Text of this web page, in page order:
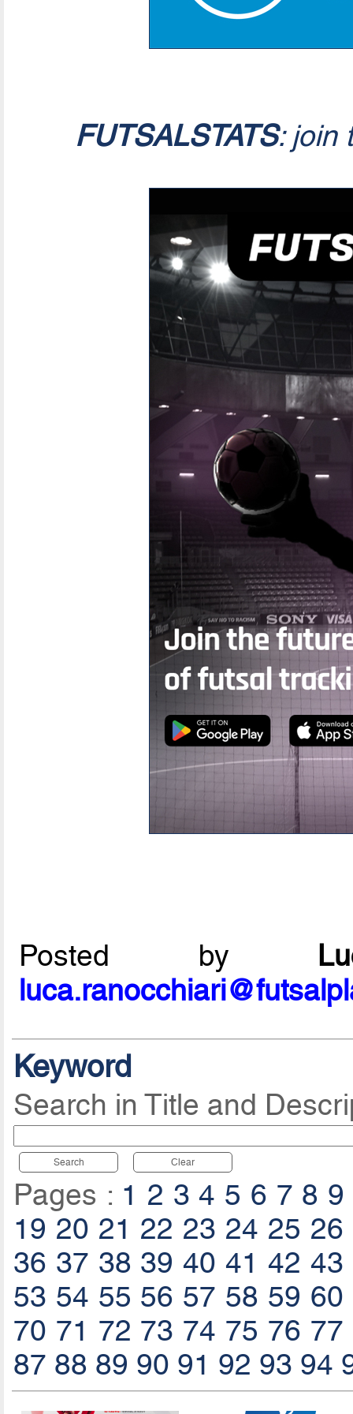
FUTSALSTATS: join
Posted by
Keyword
Search in Title and
Search Clear
Pages : 1 2 3 4 5 6 7 8 9
19 20 21 22 23 24 25 26
36 37 38 39 40 41 42 43
53 54 55 56 57 58 59 60
70 71 72 73 74 75 76 77
87 88 89 90 91 92 93 94